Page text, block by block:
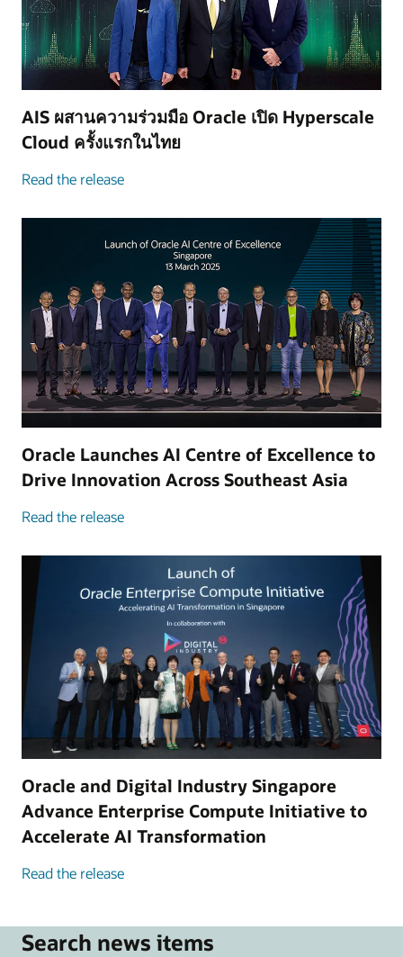
AIS ผสานความร่วมมือ Oracle เปิด Hyperscale
Cloud ครั้งแรกในไทย
Read the release
Oracle Launches AI Centre of Excellence to
Drive Innovation Across Southeast Asia
Read the release
Oracle and Digital Industry Singapore
Advance Enterprise Compute Initiative to
Accelerate AI Transformation
Read the release
Search news items